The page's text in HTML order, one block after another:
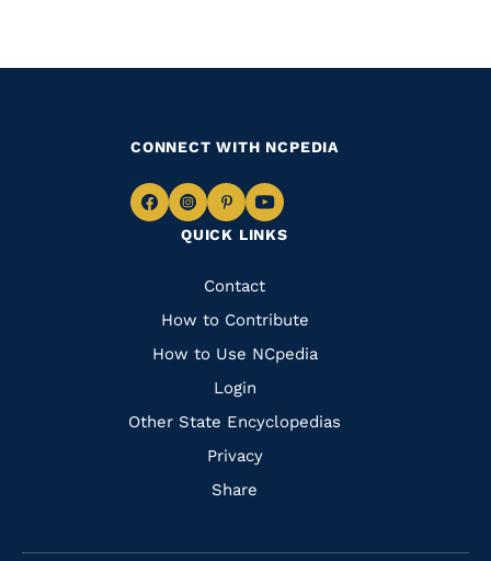
QUICK LINKS
Quick
Links
Contact
How to Contribute
How to Use NCpedia
Login
Other State Encyclopedias
Privacy
Share
CONNECT WITH NCPEDIA
Navigate
Facebook
Navigate
to
Instagram
Navigate
to
Pinterest
Navigate
to